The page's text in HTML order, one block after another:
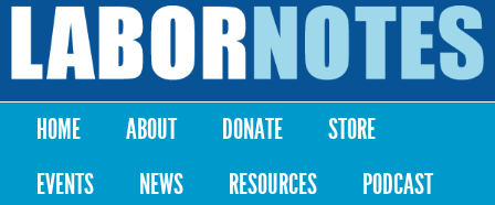
Skip to
content
Labor
Notes
Main menu
HOME ABOUT DONATE
STORE
EVENTS
NEWS RESOURCES PODCAST